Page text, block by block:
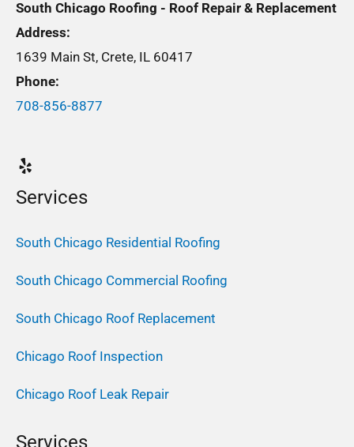
South Chicago Roofing - Roof Repair & Replacement
Address:
1639 Main St, Crete, IL 60417
Phone:
708-856-8877
Services
South Chicago Residential Roofing
South Chicago Commercial Roofing
South Chicago Roof Replacement
Chicago Roof Inspection
Chicago Roof Leak Repair
Services